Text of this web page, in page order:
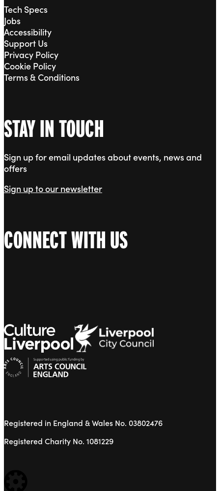
Tech Specs
Jobs
Accessibility
Support Us
Privacy Policy
Cookie Policy
Terms & Conditions
STAY IN TOUCH
Sign up for email updates about events, news and
offers
Sign up to our newsletter
CONNECT WITH US
Registered in England & Wales No. 03802476
Registered Charity No. 1081229